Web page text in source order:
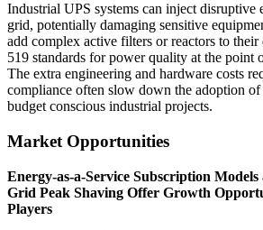
Industrial UPS systems can inject disruptive
grid, potentially damaging sensitive
add complex active filters or reactors to their
519 standards for power quality at the point
The extra engineering and hardware costs
compliance often slow down the adoption
budget conscious industrial projects.
Market Opportunities
Energy-as-a-Service Subscription
Grid Peak Shaving Offer Growth
Players